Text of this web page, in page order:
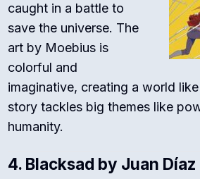
caught in a battle to
save the universe. The
art by Moebius is
colorful and
imaginative, creating a world
story tackles big themes like
humanity.
4. Blacksad by Juan